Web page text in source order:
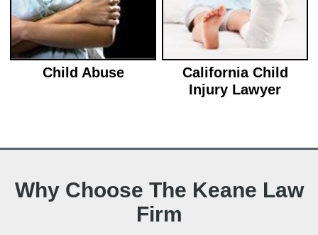
Child Abuse
California Child
Injury Lawyer
Why Choose The Keane Law
Firm